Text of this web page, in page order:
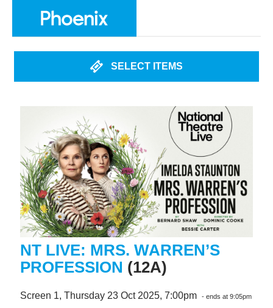
SELECT ITEMS
NT LIVE: MRS. WARREN’S
PROFESSION (12A)
Screen 1, Thursday 23 Oct 2025, 7:00pm - ends at 9:05pm